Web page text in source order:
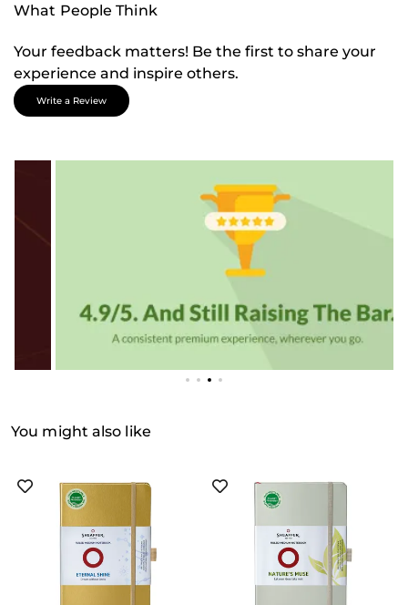
What People Think
Your feedback matters! Be the first to share your
experience and inspire others.
Write a Review
You might also like